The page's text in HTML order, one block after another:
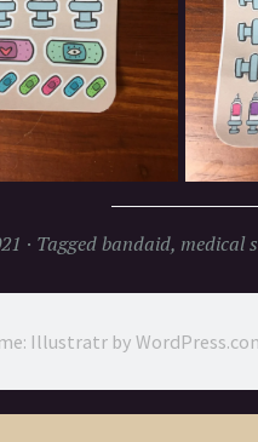
Taggedbandaid, medical
Illustratr by